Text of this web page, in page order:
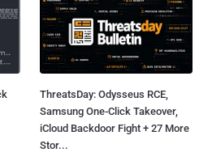
ThreatsDay: Odysseus RCE,
Samsung One-Click Takeover,
iCloud Backdoor Fight + 27 More
Stor...